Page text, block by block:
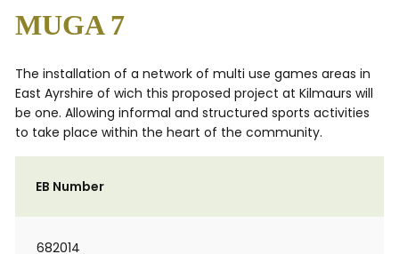
MUGA 7
The installation of a network of multi use games areas in
East Ayrshire of wich this proposed project at Kilmaurs will
be one. Allowing informal and structured sports activities
to take place within the heart of the community.
EB Number
682014